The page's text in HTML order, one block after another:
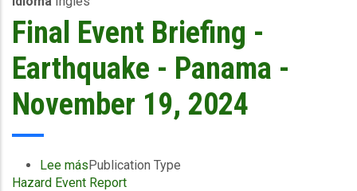
Water
and
Sewerage
Authority,
Grenada
-
2024
Final Event Briefing -
Earthquake - Panama -
November 19, 2024
Lee mássobre
Final
Publication Type
Hazard Event Report